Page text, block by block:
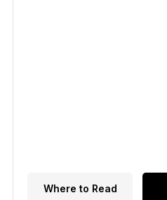
Where to Read